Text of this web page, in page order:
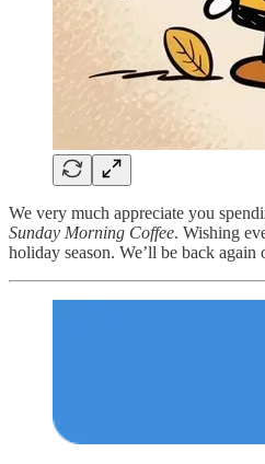
We very much appreciate you
Sunday Morning Coffee. Wishing
holiday season. We’ll be back again